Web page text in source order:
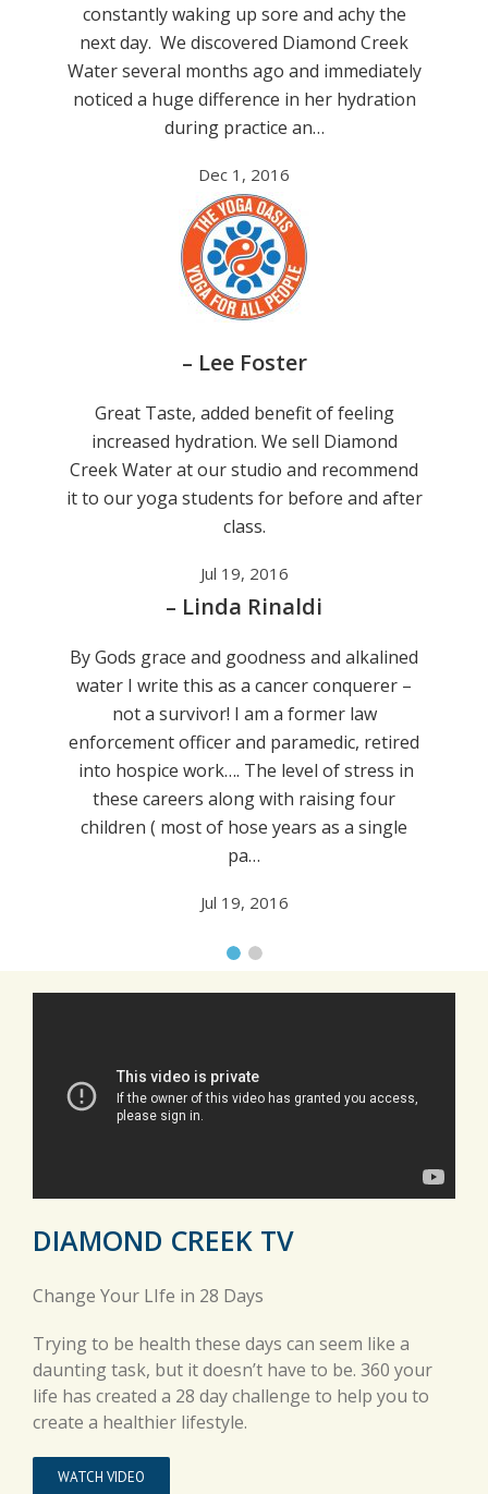
constantly waking up sore and achy the
next day. We discovered Diamond Creek
Water several months ago and immediately
noticed a huge difference in her hydration
during practice an…
Dec 1, 2016
– Lee Foster
Great Taste, added benefit of feeling
increased hydration. We sell Diamond
Creek Water at our studio and recommend
it to our yoga students for before and after
class.
Jul 19, 2016
– Linda Rinaldi
By Gods grace and goodness and alkalined
water I write this as a cancer conquerer –
not a survivor! I am a former law
enforcement officer and paramedic, retired
into hospice work…. The level of stress in
these careers along with raising four
children ( most of hose years as a single
pa…
Jul 19, 2016
DIAMOND CREEK TV
Change Your LIfe in 28 Days
Trying to be health these days can seem like a
daunting task, but it doesn’t have to be. 360 your
life has created a 28 day challenge to help you to
create a healthier lifestyle.
WATCH VIDEO